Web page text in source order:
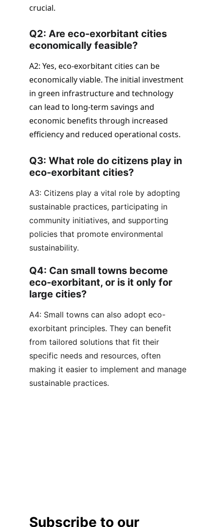
crucial.
Q2: Are eco-exorbitant cities
economically feasible?
A2: Yes, eco-exorbitant cities can be
economically viable. The initial investment
in green infrastructure and technology
can lead to long-term savings and
economic benefits through increased
efficiency and reduced operational costs.
Q3: What role do citizens play in
eco-exorbitant cities?
A3: Citizens play a vital role by adopting
sustainable practices, participating in
community initiatives, and supporting
policies that promote environmental
sustainability.
Q4: Can small towns become
eco-exorbitant, or is it only for
large cities?
A4: Small towns can also adopt eco-
exorbitant principles. They can benefit
from tailored solutions that fit their
specific needs and resources, often
making it easier to implement and manage
sustainable practices.
Subscribe to our